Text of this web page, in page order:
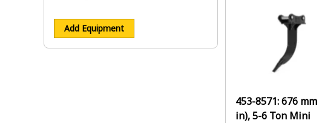
Add Equipment
453-8571:676
in), 5-6 Ton Mini